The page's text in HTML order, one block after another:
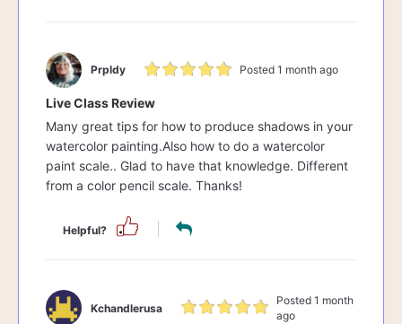
Prpldy Posted 1 month ago
Live Class Review
Many great tips for how to produce shadows in your
watercolor painting.Also how to do a watercolor
paint scale.. Glad to have that knowledge. Different
from a color pencil scale. Thanks!
Helpful?
Kchandlerusa
Posted 1 month
ago